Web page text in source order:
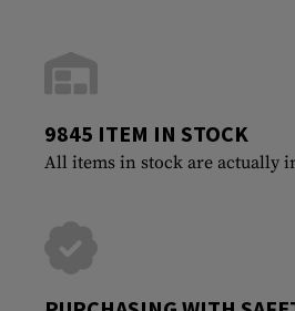
9845 ITEM IN STOCK
All items in stock are actually